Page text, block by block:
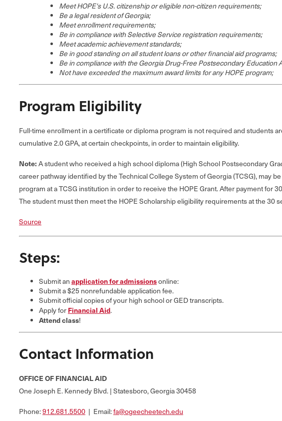
Meet HOPE's U.S. citizenship or eligible non-citizen requirements;
Be a legal resident of Georgia;
Meet enrollment requirements;
Be in compliance with Selective Service registration requirements;
Meet academic achievement standards;
Be in good standing on all student loans or other financial aid programs;
Be in compliance with the Georgia Drug-Free Postsecondary Education
Not have exceeded the maximum award limits for any HOPE program;
Program Eligibility
Full-time enrollment in a certificate or diploma program is not required and students
cumulative 2.0 GPA, at certain checkpoints, in order to maintain eligibility.
Note: A student who received a high school diploma (High School Postsecondary
career pathway identified by the Technical College System of Georgia (TCSG), may
program at a TCSG institution in order to receive the HOPE Grant. After payment
The student must then meet the HOPE Scholarship eligibility requirements at the 30
Source
Steps:
Submit an application for admissionsonline:
Submit a $25 nonrefundable application fee.
Submit official copies of your high school or GED transcripts.
Apply for Financial Aid.
Attend class!
Contact Information
OFFICE OF FINANCIAL AID
One Joseph E. Kennedy Blvd. | Statesboro, Georgia 30458
Phone:912.681.5500 | Email:fa@ogeecheetech.edu